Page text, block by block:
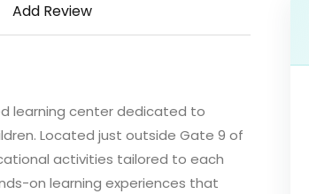
Add Review
learning center dedicated to
Located just outside Gate 9 of
activities tailored to each
on learning experiences that